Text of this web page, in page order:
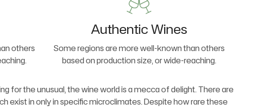
others
Authentic Wines
Some regions are more well-known than others
based on production size, or wide-reaching.
for the unusual, the wine world is a mecca of delight. There are
exist in only in specific microclimates. Despite how rare these